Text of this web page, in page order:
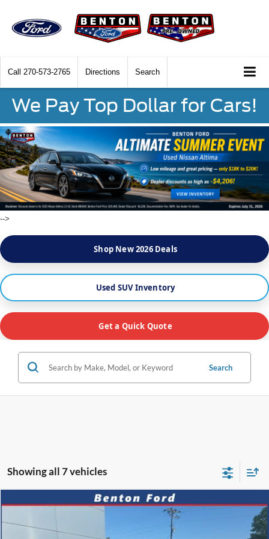
Call 270-573-2765 Directions Search
We Pay Top Dollar for Cars!
-->
Shop New 2026 Deals
Used SUV Inventory
Get a Quick Quote
Search
Showing all 7 vehicles
Nissan Altima 2.5 SV
1N4BL4DV1SN319710 13315
FINANCE
Compare Vehicle